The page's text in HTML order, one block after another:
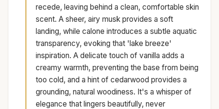
recede, leaving behind a clean, comfortable skin
scent. A sheer, airy musk provides a soft
landing, while calone introduces a subtle aquatic
transparency, evoking that 'lake breeze'
inspiration. A delicate touch of vanilla adds a
creamy warmth, preventing the base from being
too cold, and a hint of cedarwood provides a
grounding, natural woodiness. It's a whisper of
elegance that lingers beautifully, never